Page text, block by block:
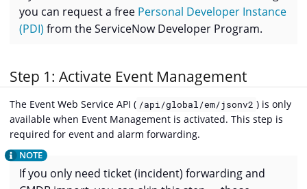
you can request a free Personal Developer Instance
(PDI) from the ServiceNow Developer Program.
Step 1: Activate Event Management
The Event Web Service API ( /api/global/em/jsonv2 ) is only
available when Event Management is activated. This step is
required for event and alarm forwarding.
If you only need ticket (incident) forwarding and